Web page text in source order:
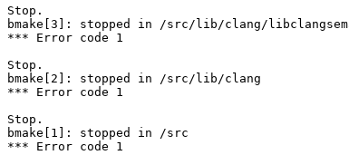
Stop.
bmake[3]: stopped in /src/lib/clang/
*** Error code 1
Stop.
bmake[2]: stopped in /src/lib/clang
*** Error code 1
Stop.
bmake[1]: stopped in /src
*** Error code 1